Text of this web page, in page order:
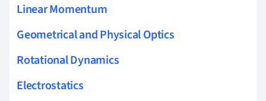
Linear Momentum
Geometrical and Physical Optics
Rotational Dynamics
Electrostatics